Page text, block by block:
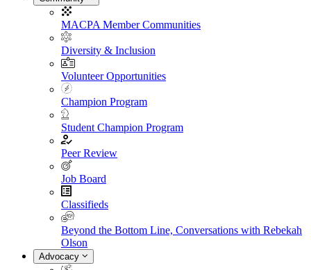
MACPA Member Communities
Diversity & Inclusion
Volunteer Opportunities
Champion Program
Student Champion Program
Peer Review
Job Board
Classifieds
Beyond the Bottom Line, Conversations with Rebekah
Olson
Advocacy